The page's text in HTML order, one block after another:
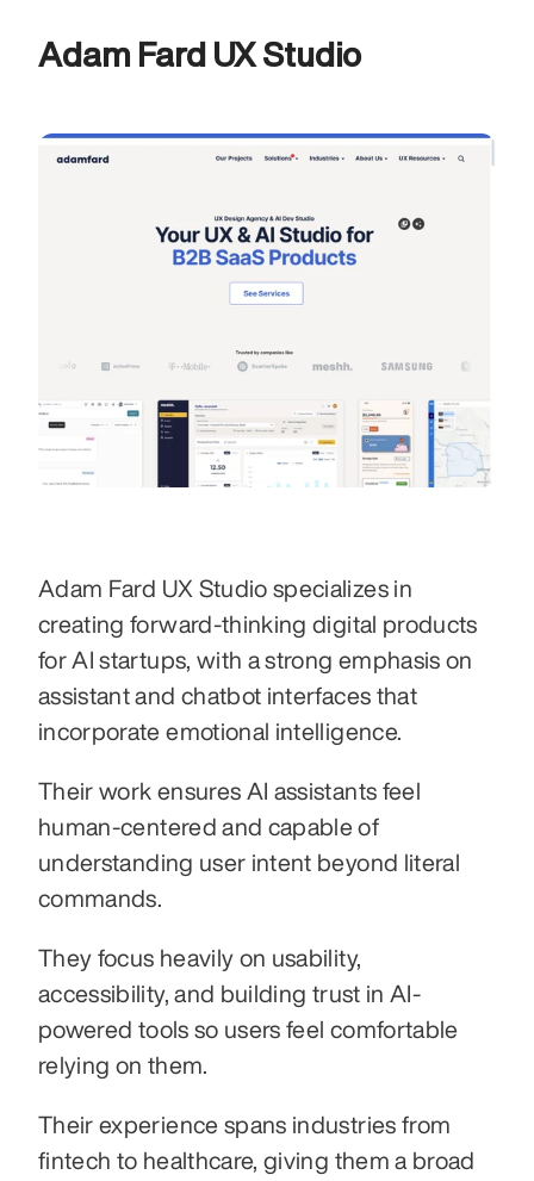
Adam Fard UX Studio
Adam Fard UX Studio specializes in
creating forward-thinking digital products
for AI startups, with a strong emphasis on
assistant and chatbot interfaces that
incorporate emotional intelligence.
Their work ensures AI assistants feel
human-centered and capable of
understanding user intent beyond literal
commands.
They focus heavily on usability,
accessibility, and building trust in AI-
powered tools so users feel comfortable
relying on them.
Their experience spans industries from
fintech to healthcare, giving them a broad